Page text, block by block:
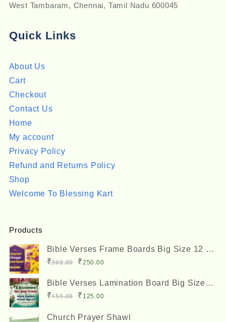
West Tambaram, Chennai, Tamil Nadu 600045
Quick Links
About Us
Cart
Checkout
Contact Us
Home
My account
Privacy Policy
Refund and Returns Policy
Shop
Welcome To Blessing Kart
Products
Bible Verses Frame Boards Big Size 12 x
8 inches
₹300.00 Original
₹250.00Current
Bible Verses Lamination Board Big Size
12 x 8 inches
₹150.00 Original
₹ 125.00Current
Church Prayer Shawl